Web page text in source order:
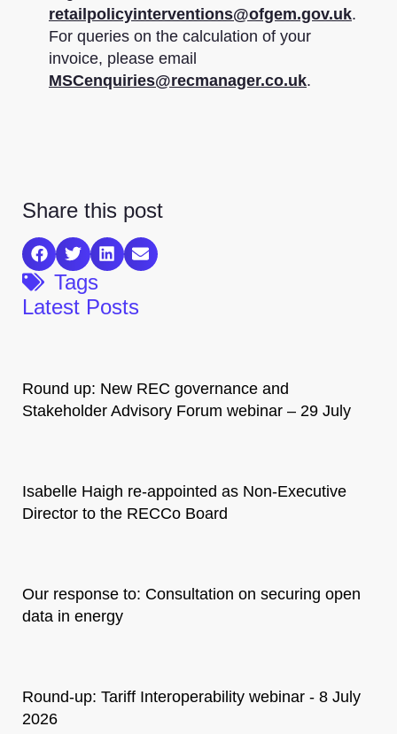
retailpolicyinterventions@ofgem.gov.uk.
For queries on the calculation of your
invoice, please email
MSCenquiries@recmanager.co.uk.
Share this post
Tags
Latest Posts
Round up: New REC governance and
Stakeholder Advisory Forum webinar – 29 July
Isabelle Haigh re-appointed as Non-Executive
Director to the RECCo Board
Our response to: Consultation on securing open
data in energy
Round-up: Tariff Interoperability webinar - 8 July
2026